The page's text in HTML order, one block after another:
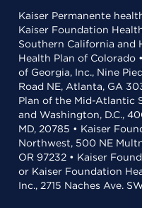
Kaiser Permanente
Kaiser Foundation
Southern California and
Health Plan of Colorado
of Georgia, Inc., Nine
Road NE, Atlanta, GA
Plan of the Mid-Atlantic
and Washington, D.C.,
MD, 20785 • Kaiser
Northwest, 500 NE
OR 97232 • Kaiser
or Kaiser Foundation
Inc., 2715 Naches Ave.